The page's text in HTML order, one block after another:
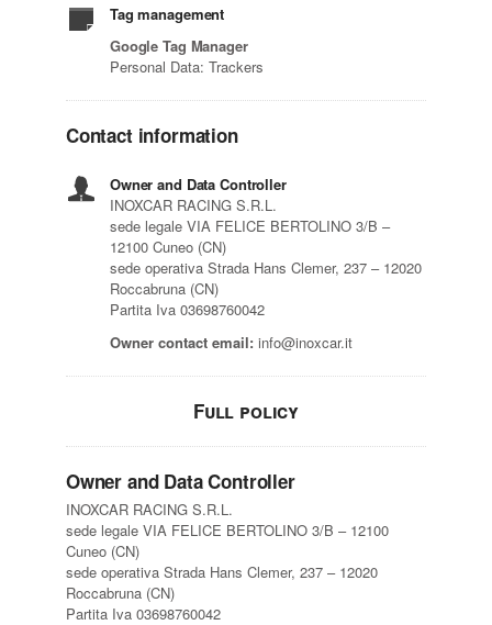
Tag management
Google Tag Manager
Personal Data: Trackers
Contact information
Owner and Data Controller
INOXCAR RACING S.R.L.
sede legale VIA FELICE BERTOLINO 3/B –
12100 Cuneo (CN)
sede operativa Strada Hans Clemer, 237 – 12020
Roccabruna (CN)
Partita Iva 03698760042
Owner contact email: info@inoxcar.it
Full policy
Owner and Data Controller
INOXCAR RACING S.R.L.
sede legale VIA FELICE BERTOLINO 3/B – 12100
Cuneo (CN)
sede operativa Strada Hans Clemer, 237 – 12020
Roccabruna (CN)
Partita Iva 03698760042